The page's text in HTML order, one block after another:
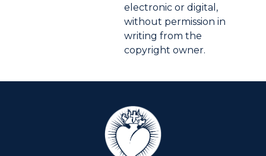
electronic or digital,
without permission in
writing from the
copyright owner.